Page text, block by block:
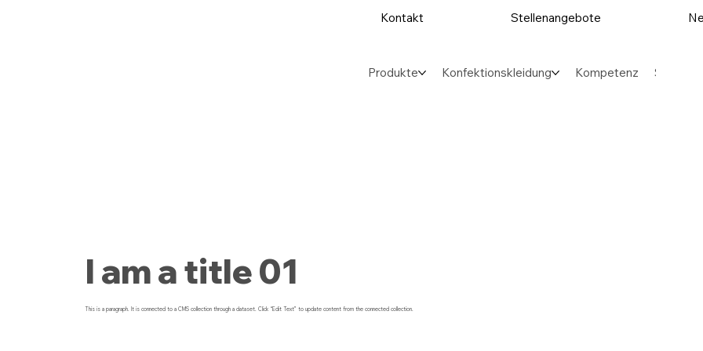
Kontakt Stellenangebote
Produkte Konfektionskleidung Kompetenz Sektoren
I am a title 01
This is a paragraph. It is connected to a CMS collection through a dataset. Click “Edit Text” to update content from the connected collection.